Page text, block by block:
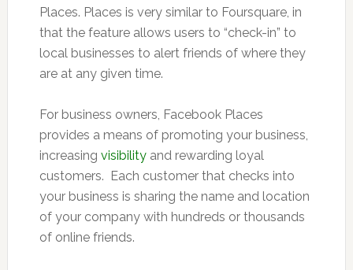
Places. Places is very similar to Foursquare, in
that the feature allows users to “check-in” to
local businesses to alert friends of where they
are at any given time.
For business owners, Facebook Places
provides a means of promoting your business,
increasing visibilityand rewarding loyal
customers. Each customer that checks into
your business is sharing the name and location
of your company with hundreds or thousands
of online friends.